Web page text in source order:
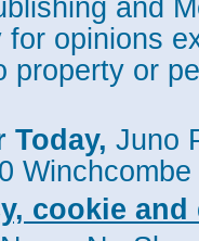
and
for opinions
property or
Today, Juno
cookie